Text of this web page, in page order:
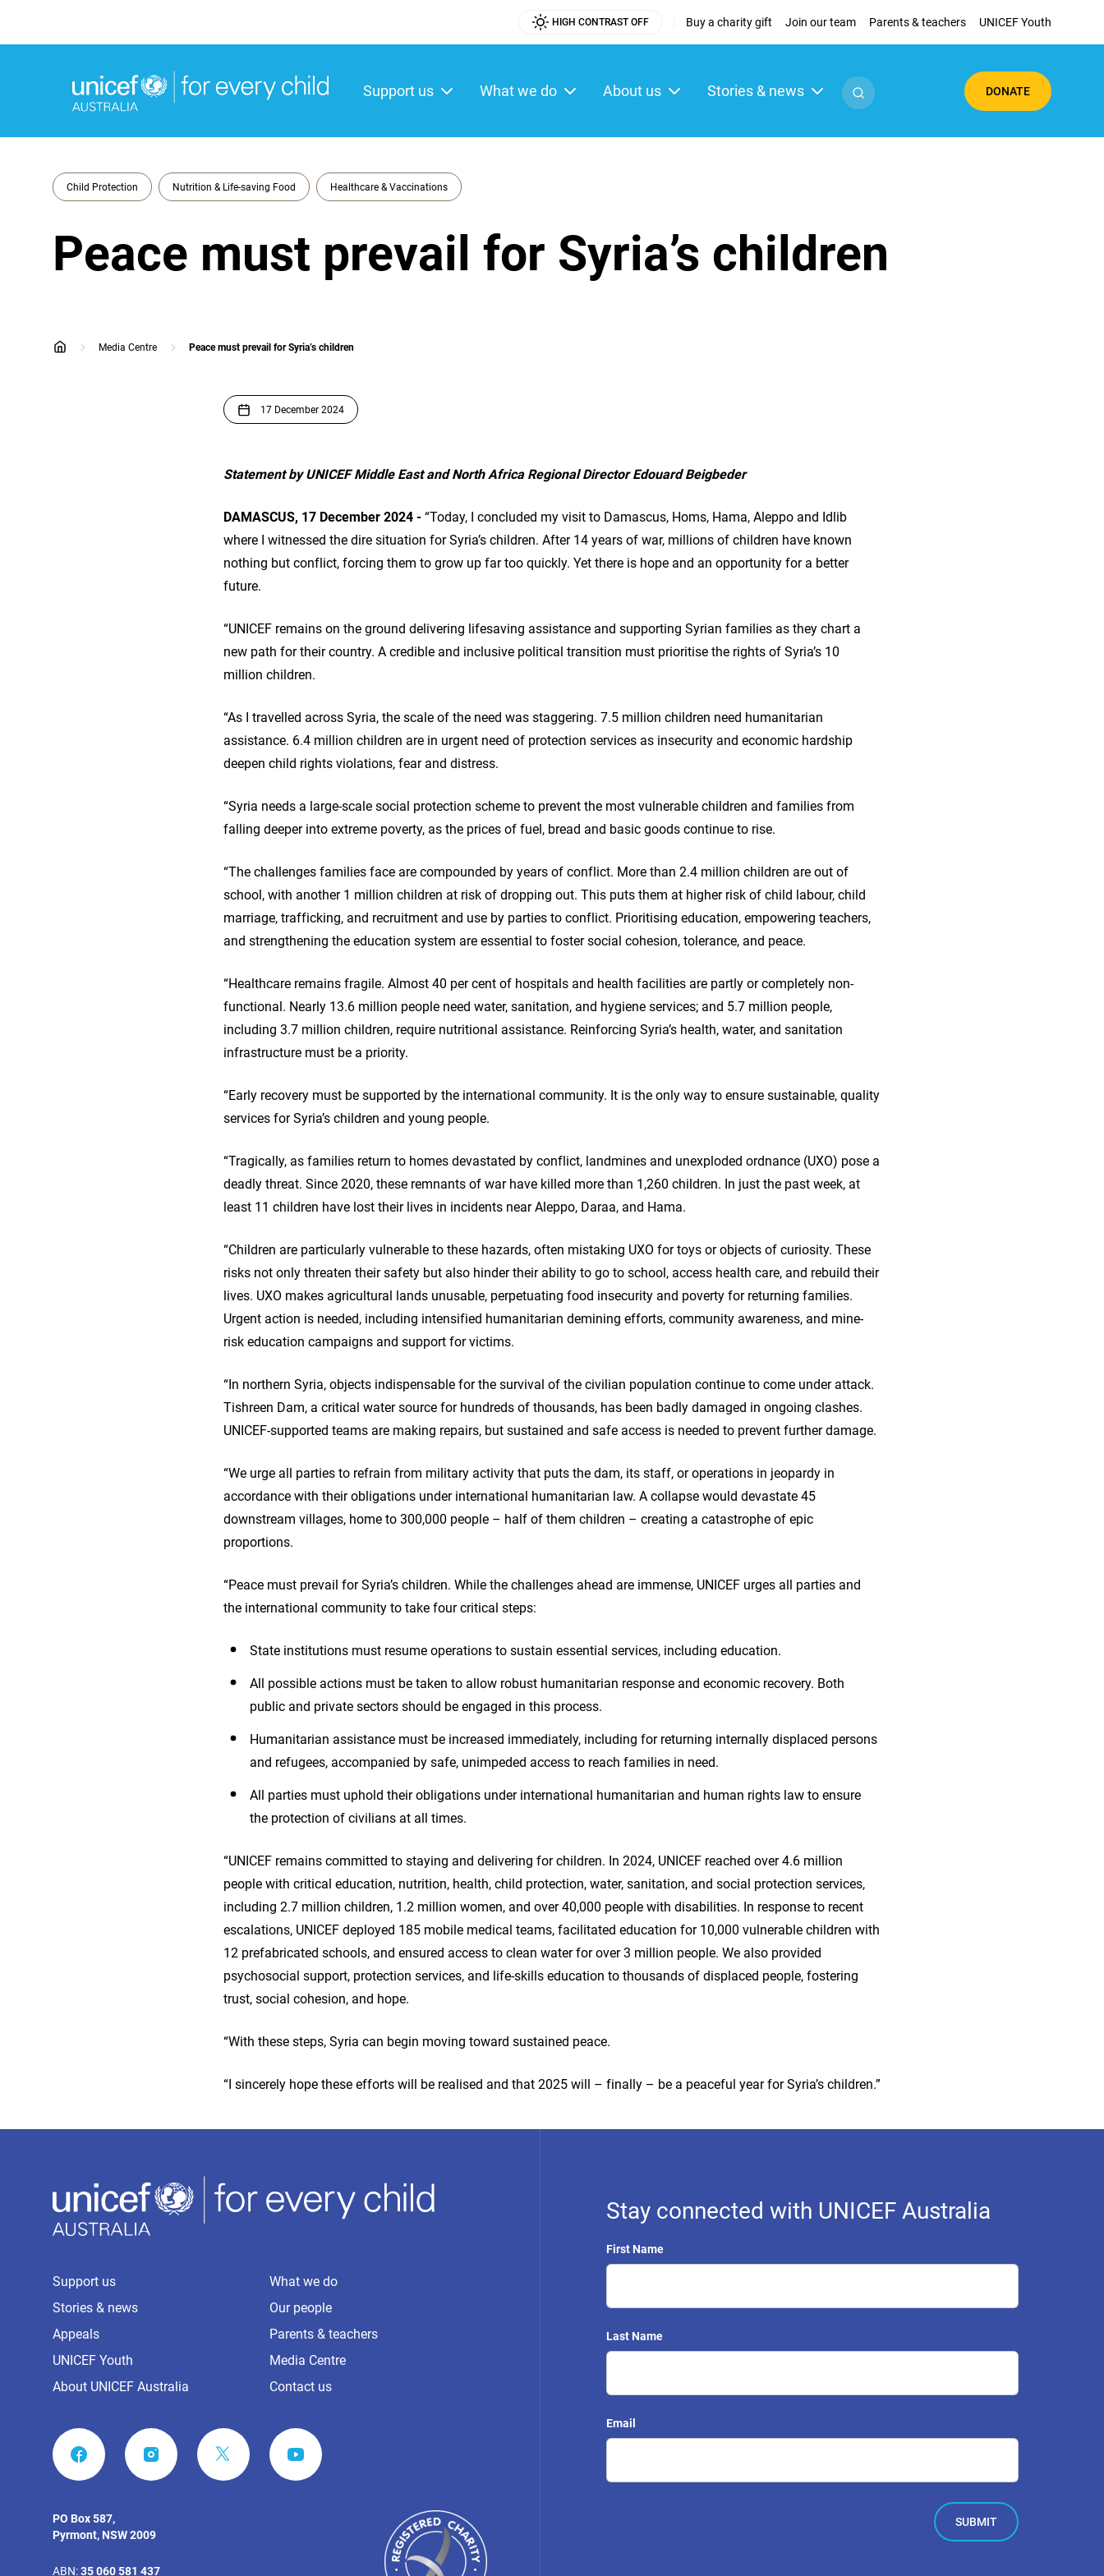
HIGH CONTRAST OFF Buy a charity gift Join our team Parents & teachers UNICEF Youth
Utility
Support us What we do About us Stories & news
Main
DONATE
Child Protection Nutrition & Life-saving Food Healthcare & Vaccinations
Peace must prevail for Syria’s children
home
Media Centre Peace must prevail for Syria’s children
17 December 2024
Statement by UNICEF Middle East and North Africa Regional Director Edouard Beigbeder
DAMASCUS, 17 December 2024 - “Today, I concluded my visit to Damascus, Homs, Hama, Aleppo and Idlib
where I witnessed the dire situation for Syria’s children. After 14 years of war, millions of children have known
nothing but conflict, forcing them to grow up far too quickly. Yet there is hope and an opportunity for a better
future.
“UNICEF remains on the ground delivering lifesaving assistance and supporting Syrian families as they chart a
new path for their country. A credible and inclusive political transition must prioritise the rights of Syria’s 10
million children.
“As I travelled across Syria, the scale of the need was staggering. 7.5 million children need humanitarian
assistance. 6.4 million children are in urgent need of protection services as insecurity and economic hardship
deepen child rights violations, fear and distress.
“Syria needs a large-scale social protection scheme to prevent the most vulnerable children and families from
falling deeper into extreme poverty, as the prices of fuel, bread and basic goods continue to rise.
“The challenges families face are compounded by years of conflict. More than 2.4 million children are out of
school, with another 1 million children at risk of dropping out. This puts them at higher risk of child labour, child
marriage, trafficking, and recruitment and use by parties to conflict. Prioritising education, empowering teachers,
and strengthening the education system are essential to foster social cohesion, tolerance, and peace.
“Healthcare remains fragile. Almost 40 per cent of hospitals and health facilities are partly or completely non-
functional. Nearly 13.6 million people need water, sanitation, and hygiene services; and 5.7 million people,
including 3.7 million children, require nutritional assistance. Reinforcing Syria’s health, water, and sanitation
infrastructure must be a priority.
“Early recovery must be supported by the international community. It is the only way to ensure sustainable, quality
services for Syria’s children and young people.
“Tragically, as families return to homes devastated by conflict, landmines and unexploded ordnance (UXO) pose a
deadly threat. Since 2020, these remnants of war have killed more than 1,260 children. In just the past week, at
least 11 children have lost their lives in incidents near Aleppo, Daraa, and Hama.
“Children are particularly vulnerable to these hazards, often mistaking UXO for toys or objects of curiosity. These
risks not only threaten their safety but also hinder their ability to go to school, access health care, and rebuild their
lives. UXO makes agricultural lands unusable, perpetuating food insecurity and poverty for returning families.
Urgent action is needed, including intensified humanitarian demining efforts, community awareness, and mine-
risk education campaigns and support for victims.
“In northern Syria, objects indispensable for the survival of the civilian population continue to come under attack.
Tishreen Dam, a critical water source for hundreds of thousands, has been badly damaged in ongoing clashes.
UNICEF-supported teams are making repairs, but sustained and safe access is needed to prevent further damage.
“We urge all parties to refrain from military activity that puts the dam, its staff, or operations in jeopardy in
accordance with their obligations under international humanitarian law. A collapse would devastate 45
downstream villages, home to 300,000 people – half of them children – creating a catastrophe of epic
proportions.
“Peace must prevail for Syria’s children. While the challenges ahead are immense, UNICEF urges all parties and
the international community to take four critical steps:
State institutions must resume operations to sustain essential services, including education.
All possible actions must be taken to allow robust humanitarian response and economic recovery. Both
public and private sectors should be engaged in this process.
Humanitarian assistance must be increased immediately, including for returning internally displaced persons
and refugees, accompanied by safe, unimpeded access to reach families in need.
All parties must uphold their obligations under international humanitarian and human rights law to ensure
the protection of civilians at all times.
“UNICEF remains committed to staying and delivering for children. In 2024, UNICEF reached over 4.6 million
people with critical education, nutrition, health, child protection, water, sanitation, and social protection services,
including 2.7 million children, 1.2 million women, and over 40,000 people with disabilities. In response to recent
escalations, UNICEF deployed 185 mobile medical teams, facilitated education for 10,000 vulnerable children with
12 prefabricated schools, and ensured access to clean water for over 3 million people. We also provided
psychosocial support, protection services, and life-skills education to thousands of displaced people, fostering
trust, social cohesion, and hope.
“With these steps, Syria can begin moving toward sustained peace.
“I sincerely hope these efforts will be realised and that 2025 will – finally – be a peaceful year for Syria’s children.”
Support us
What we do
Stories & news
Our people
Appeals
Parents & teachers
UNICEF Youth
Media Centre
About UNICEF Australia
Contact us
FACEBOOK INSTAGRAM YOUTUBE
PO Box 587,
Pyrmont, NSW 2009
ABN:35 060 581 437
Stay connected with UNICEF Australia
First Name
Last Name
Email